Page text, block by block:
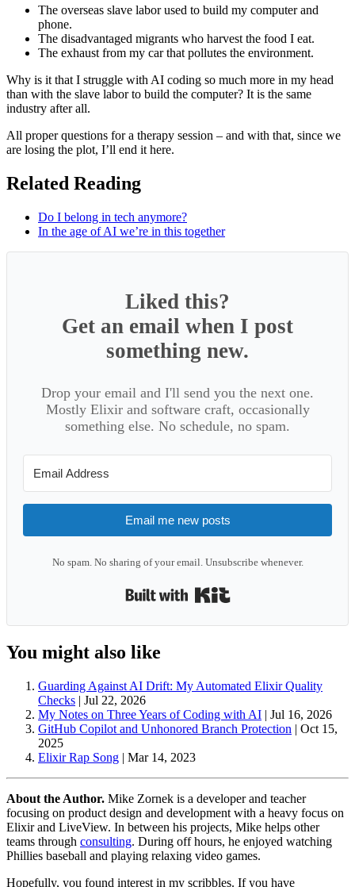
The overseas slave labor used to build my computer and
phone.
The disadvantaged migrants who harvest the food I eat.
The exhaust from my car that pollutes the environment.
Why is it that I struggle with AI coding so much more in my head
than with the slave labor to build the computer? It is the same
industry after all.
All proper questions for a therapy session – and with that, since we
are losing the plot, I’ll end it here.
Related Reading
Do I belong in tech anymore?
In the age of AI we’re in this together
Liked this?
Get an email when I post
something new.
Drop your email and I'll send you the next one.
Mostly Elixir and software craft, occasionally
something else. No schedule, no spam.
Email me new posts
No spam. No sharing of your email. Unsubscribe whenever.
You might also like
Guarding Against AI Drift: My Automated Elixir Quality
Checks | Jul 22, 2026
My Notes on Three Years of Coding with AI | Jul 16, 2026
GitHub Copilot and Unhonored Branch Protection | Oct 15,
2025
Elixir Rap Song | Mar 14, 2023
About the Author. Mike Zornek is a developer and teacher
focusing on product design and development with a heavy focus on
Elixir and LiveView. In between his projects, Mike helps other
teams through consulting. During off hours, he enjoyed watching
Phillies baseball and playing relaxing video games.
Hopefully, you found interest in my scribbles. If you have